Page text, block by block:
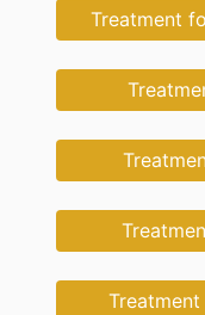
Treatment